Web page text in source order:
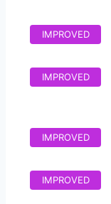
IMPROVED
IMPROVED
IMPROVED
IMPROVED